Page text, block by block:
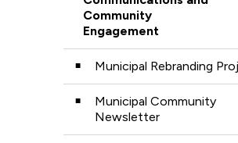
Community
Engagement
Municipal Rebranding
Municipal Community
Newsletter